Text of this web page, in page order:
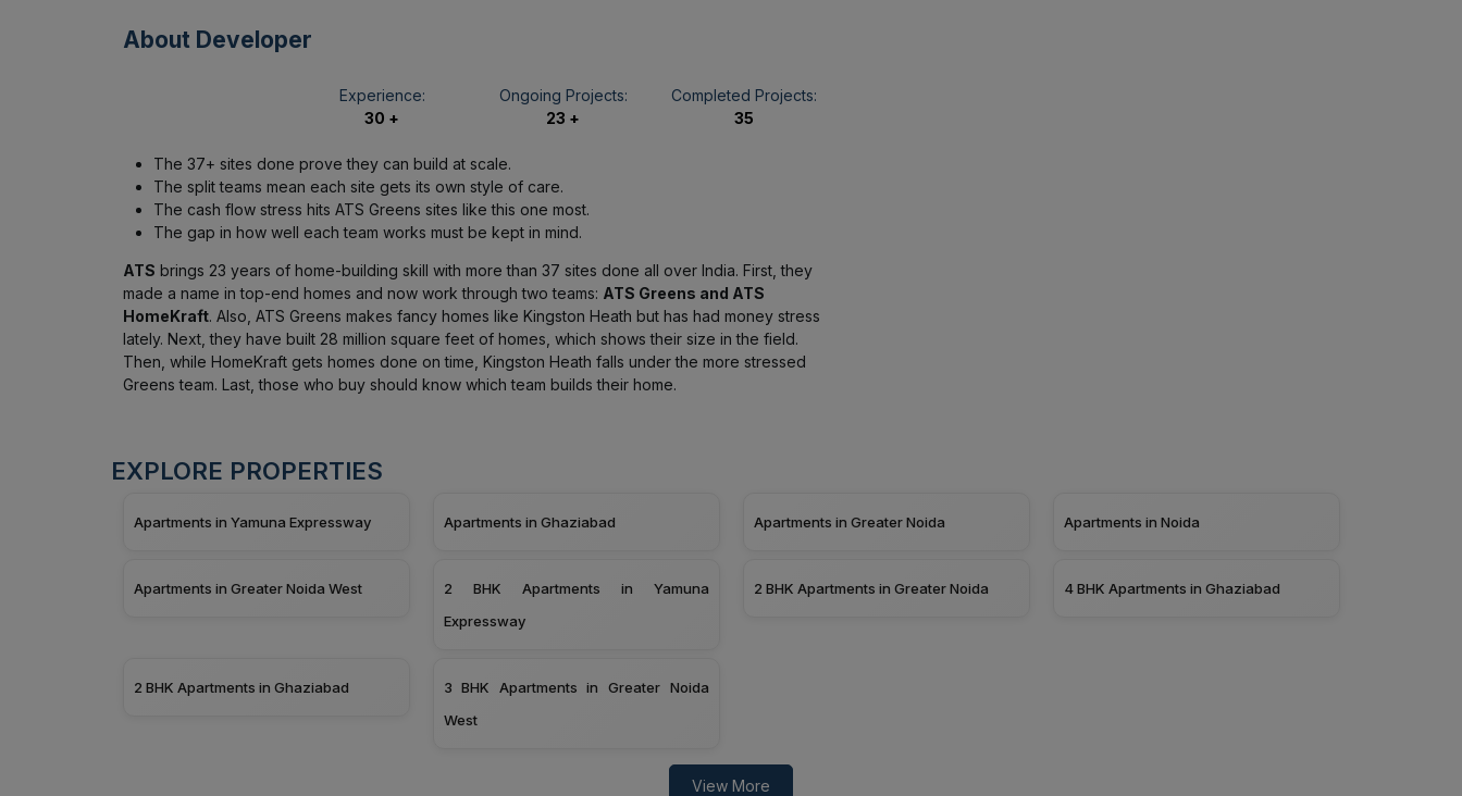
About Developer
Experience:
30 +
Ongoing Projects:
23 +
Completed Projects:
35
The 37+ sites done prove they can build at scale.
The split teams mean each site gets its own style of care.
The cash flow stress hits ATS Greens sites like this one most.
The gap in how well each team works must be kept in mind.
ATS brings 23 years of home-building skill with more than 37 sites done all over India. First, they
made a name in top-end homes and now work through two teams: ATS Greens and ATS
HomeKraft. Also, ATS Greens makes fancy homes like Kingston Heath but has had money stress
lately. Next, they have built 28 million square feet of homes, which shows their size in the field.
Then, while HomeKraft gets homes done on time, Kingston Heath falls under the more stressed
Greens team. Last, those who buy should know which team builds their home.
EXPLORE PROPERTIES
Apartments in Yamuna Expressway Apartments in Ghaziabad Apartments in Greater Noida Apartments in Noida
Apartments in Greater Noida West
2 BHK Apartments in Yamuna
Expressway
2 BHK Apartments in Greater Noida 4 BHK Apartments in Ghaziabad
2 BHK Apartments in Ghaziabad
3 BHK Apartments in Greater Noida
West
View More